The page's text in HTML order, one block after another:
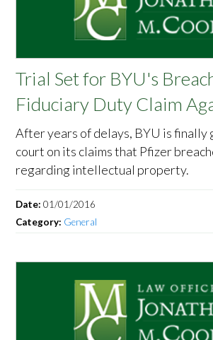
Trial Set for BYU's
Fiduciary Duty Claim
After years of delays, BYU is finally
court on its claims that Pfizer
regarding intellectual property.
Date:01/01/2016
Category: General